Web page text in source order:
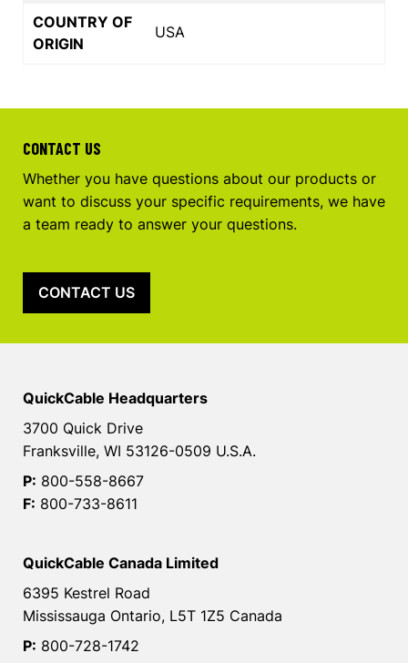
COUNTRY OF
ORIGIN
USA
CONTACT US
Whether you have questions about our products or
want to discuss your specific requirements, we have
a team ready to answer your questions.
CONTACT US
QuickCable Headquarters
3700 Quick Drive
Franksville, WI 53126-0509 U.S.A.
P: 800-558-8667
F: 800-733-8611
QuickCable Canada Limited
6395 Kestrel Road
Mississauga Ontario, L5T 1Z5 Canada
P: 800-728-1742